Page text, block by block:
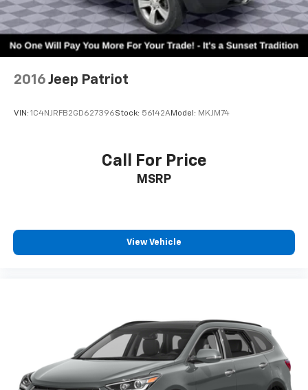
2016 Jeep Patriot
VIN: 1C4NJRFB2GD627396Stock: 56142AModel: MKJM74
Call For Price
MSRP
View Vehicle